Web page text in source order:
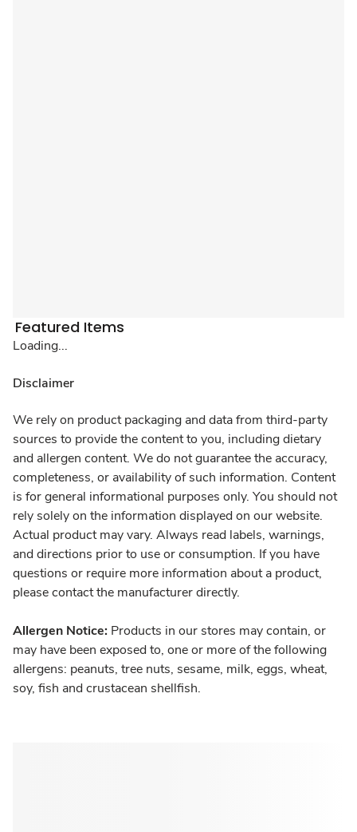
Featured Items
Loading...
Disclaimer
We rely on product packaging and data from third-party
sources to provide the content to you, including dietary
and allergen content. We do not guarantee the accuracy,
completeness, or availability of such information. Content
is for general informational purposes only. You should not
rely solely on the information displayed on our website.
Actual product may vary. Always read labels, warnings,
and directions prior to use or consumption. If you have
questions or require more information about a product,
please contact the manufacturer directly.
Allergen Notice: Products in our stores may contain, or
may have been exposed to, one or more of the following
allergens: peanuts, tree nuts, sesame, milk, eggs, wheat,
soy, fish and crustacean shellfish.